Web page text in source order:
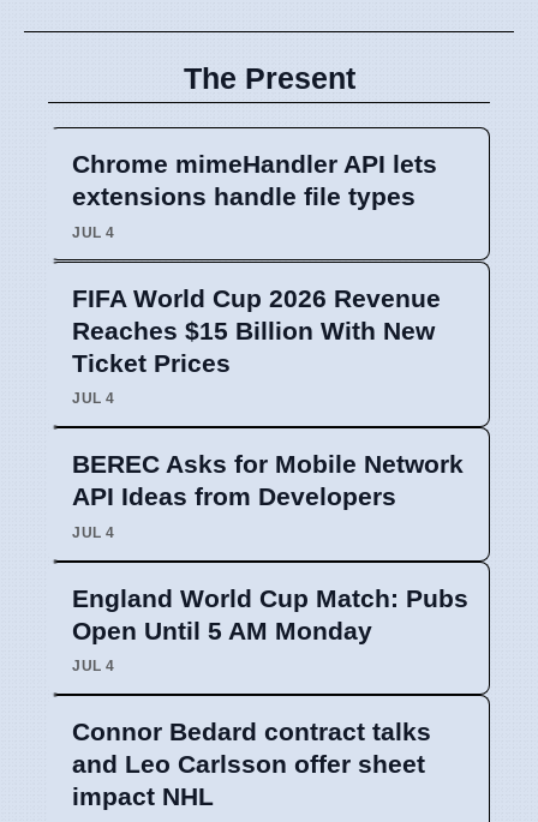
The Present
Chrome mimeHandler API lets
extensions handle file types
JUL 4
FIFA World Cup 2026 Revenue
Reaches $15 Billion With New
Ticket Prices
JUL 4
BEREC Asks for Mobile Network
API Ideas from Developers
JUL 4
England World Cup Match: Pubs
Open Until 5 AM Monday
JUL 4
Connor Bedard contract talks
and Leo Carlsson offer sheet
impact NHL